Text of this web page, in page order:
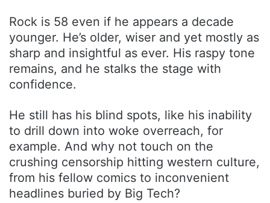
Rock is 58 even if he appears a decade
younger. He’s older, wiser and yet mostly as
sharp and insightful as ever. His raspy tone
remains, and he stalks the stage with
confidence.
He still has his blind spots, like his inability
to drill down into woke overreach, for
example. And why not touch on the
crushing censorship hitting western culture,
from his fellow comics to inconvenient
headlines buried by Big Tech?